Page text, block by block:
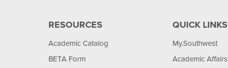
RESOURCES
Academic Catalog
BETA Form
QUICK LINKS
My.Southwest
Academic Affairs